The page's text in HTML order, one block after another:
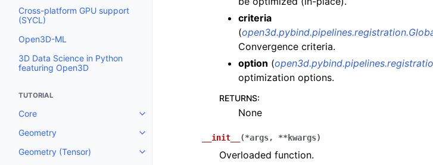
Cross-platform GPU support
(SYCL)
Open3D-ML
3D Data Science in Python
featuring Open3D
TUTORIAL
Core
Toggle navigation of Core
Geometry
Toggle navigation of Geometry
Geometry (Tensor)
Toggle navigation of Geometry (Tensor)
criteria
(
Convergence criteria.
option (
optimization options.
RETURNS:
None
__init__ (*args, **kwargs)
Overloaded function.